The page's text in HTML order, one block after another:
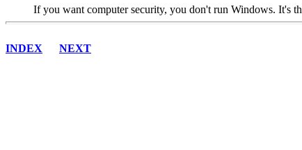
If you want computer security, you don't run Windows. It's
INDEX NEXT